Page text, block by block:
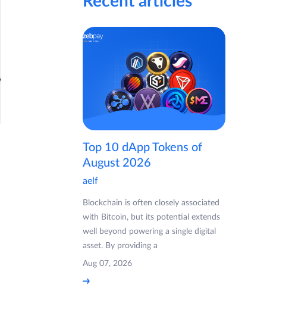
Top 10 dApp Tokens of
August 2026
aelf
Blockchain is often closely associated
with Bitcoin, but its potential extends
well beyond powering a single digital
asset. By providing a
Aug 07, 2026